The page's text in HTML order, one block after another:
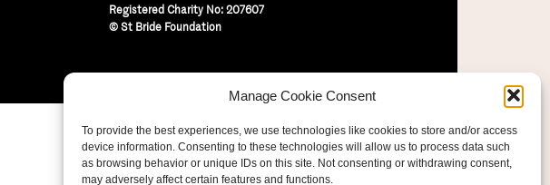
Manage Cookie Consent
To provide the best experiences, we use technologies like cookies to store and/or access
device information. Consenting to these technologies will allow us to process data such
as browsing behavior or unique IDs on this site. Not consenting or withdrawing consent,
may adversely affect certain features and functions.
Registered Charity No: 207607
© St Bride Foundation